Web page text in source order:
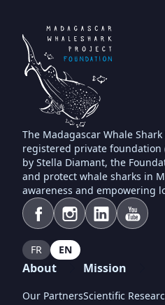
The Madagascar Whale Shark
registered private foundation
by Stella Diamant, the
and protect whale sharks in
awareness and empowering
FR EN
About
Our Partners
Mission
Scientific